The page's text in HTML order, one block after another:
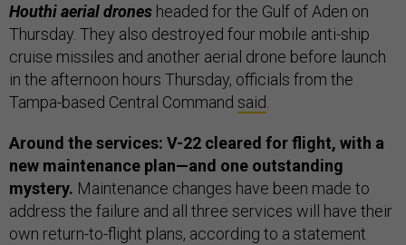
Houthi aerial drones headed for the Gulf of Aden on
Thursday. They also destroyed four mobile anti-ship
cruise missiles and another aerial drone before launch
in the afternoon hours Thursday, officials from the
Tampa-based Central Command said
Around the services: V-22 cleared for flight, with a
new maintenance plan—and one outstanding
mystery. Maintenance changes have been made to
address the failure and all three services will have their
own return-to-flight plans, according to a statement